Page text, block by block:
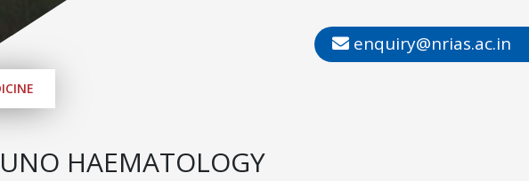
enquiry@nrias.ac.in
HAEMATOLOGY